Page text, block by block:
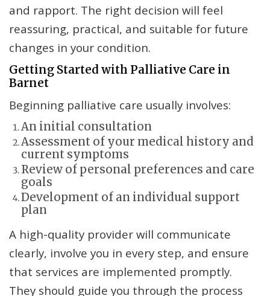
and rapport. The right decision will feel
reassuring, practical, and suitable for future
changes in your condition.
Getting Started with Palliative Care in
Barnet
Beginning palliative care usually involves:
An initial consultation
Assessment of your medical history and
current symptoms
Review of personal preferences and care
goals
Development of an individual support
plan
A high-quality provider will communicate
clearly, involve you in every step, and ensure
that services are implemented promptly.
They should guide you through the process